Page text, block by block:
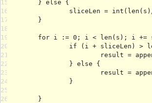
15
16
17
18
19
20
21
22
23
24
25
26